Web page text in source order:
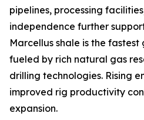
pipelines, processing
independence further
Marcellus shale is the
fueled by rich natural gas
drilling technologies. Rising
improved rig productivity
expansion.